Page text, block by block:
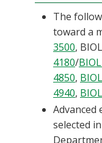
The
toward a
3500,
4180/
4850,
4940,
Advanced
selected